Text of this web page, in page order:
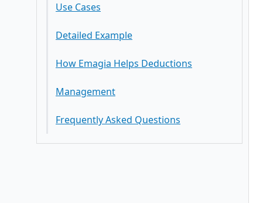
Use Cases
Detailed Example
Common Mistakes to Avoid
Best Practices
Key Features Trends In Deductions
Management
How Emagia Helps Deductions
Management
Frequently Asked Questions